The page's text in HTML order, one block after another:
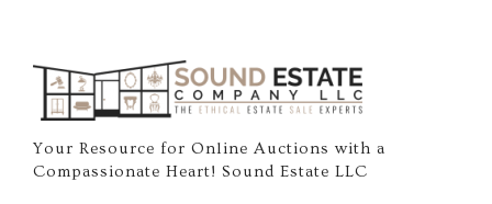
Your Resource for Online Auctions with a
Compassionate Heart! Sound Estate LLC